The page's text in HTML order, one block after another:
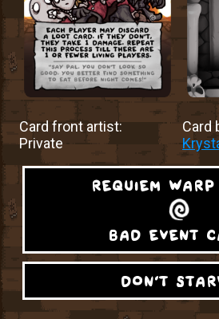
Card front artist:
Private
requiem
bad event
don't
Card